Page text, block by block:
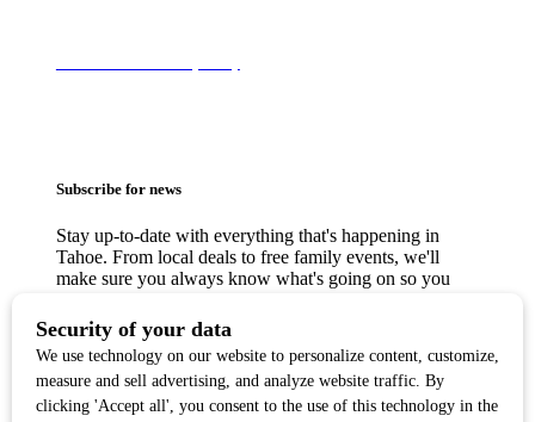
Subscribe for news
Stay up-to-date with everything that's happening in
Tahoe. From local deals to free family events, we'll
make sure you always know what's going on so you